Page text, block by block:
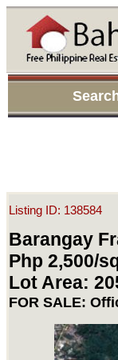
Listing ID: 138584
Barangay
Php 2,500/
Lot Area:
FOR SALE: